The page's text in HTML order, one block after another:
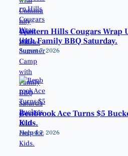
Western Hills Cougars Wrap
with Family BBQ Saturday.
August 7, 2026
Benbrook Ace Turns $5
Kids.
August 7, 2026